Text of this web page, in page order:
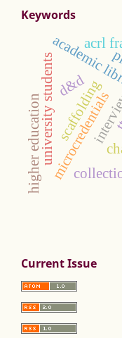
Keywords
academic
microcredentials
university students
higher education
acrl
scaffolding
d&d
Current Issue